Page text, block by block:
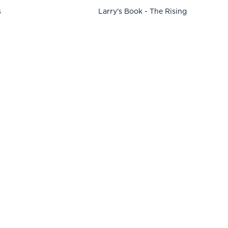
Larry's Book - The Rising